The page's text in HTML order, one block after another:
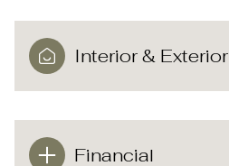
Interior & Exterior
Financial